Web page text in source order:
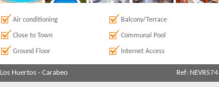
Air conditioning Balcony/Terrace
Close to Town Communal Pool
Ground Floor Internet Access
Los Huertos- Carabeo Ref: NEVR574